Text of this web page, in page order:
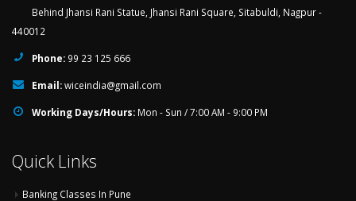
Behind Jhansi Rani Statue, Jhansi Rani Square, Sitabuldi, Nagpur -
440012
Phone: 99 23 125 666
Email:wiceindia@gmail.com
Working Days/Hours: Mon - Sun / 7:00 AM - 9:00 PM
Quick Links
Banking Classes In Pune